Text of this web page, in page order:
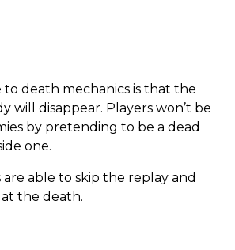
to death mechanics is that the
will disappear. Players won’t be
by pretending to be a dead
one.
are able to skip the replay and
the death.